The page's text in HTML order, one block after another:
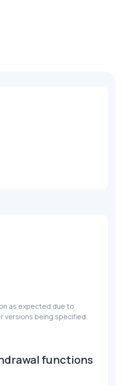
as expected due to
versions being specified.
functions